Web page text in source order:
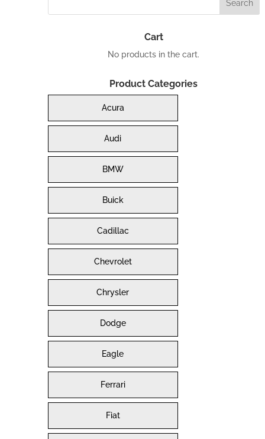
Cart
No products in the cart.
Product Categories
Acura
Audi
BMW
Buick
Cadillac
Chevrolet
Chrysler
Dodge
Eagle
Ferrari
Fiat